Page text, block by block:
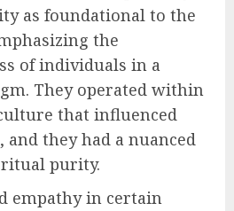
as foundational to the
the
of individuals in a
They operated within
that influenced
they had a nuanced
purity.
empathy in certain